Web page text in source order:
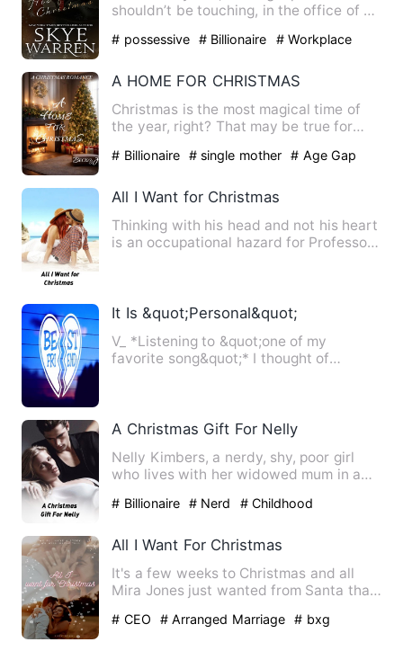
shouldn’t be touching, in the office of a
# possessive # Billionaire # Workplace
A HOME FOR CHRISTMAS
Christmas is the most magical time of
the year, right? That may be true for
# Billionaire # single mother # Age Gap
All I Want for Christmas
Thinking with his head and not his heart
is an occupational hazard for Professor
It Is &quot;Personal&quot;
V_ *Listening to &quot;one of my
favorite song&quot;* I thought of
A Christmas Gift For Nelly
Nelly Kimbers, a nerdy, shy, poor girl
who lives with her widowed mum in a
# Billionaire # Nerd
# Childhood
All I Want For Christmas
It's a few weeks to Christmas and all
Mira Jones just wanted from Santa that
# CEO # Arranged Marriage # bxg